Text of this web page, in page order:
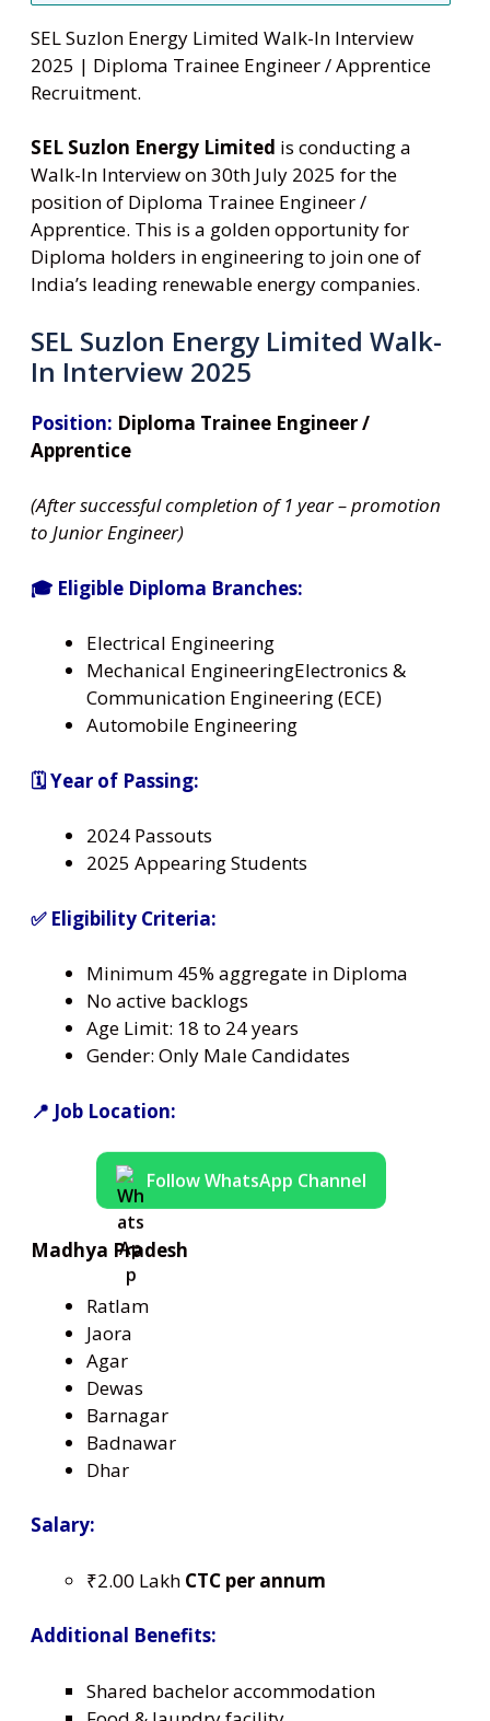
SEL Suzlon Energy Limited Walk-In Interview
2025 | Diploma Trainee Engineer / Apprentice
Recruitment.
SEL Suzlon Energy Limited is conducting a
Walk-In Interview on 30th July 2025 for the
position of Diploma Trainee Engineer /
Apprentice. This is a golden opportunity for
Diploma holders in engineering to join one of
India’s leading renewable energy companies.
SEL Suzlon Energy Limited Walk-
In Interview 2025
Position: Diploma Trainee Engineer /
Apprentice
(After successful completion of 1 year – promotion
to Junior Engineer)
🎓 Eligible Diploma Branches:
Electrical Engineering
Mechanical EngineeringElectronics &
Communication Engineering (ECE)
Automobile Engineering
🗓️ Year of Passing:
2024 Passouts
2025 Appearing Students
✅ Eligibility Criteria:
Minimum 45% aggregate in Diploma
No active backlogs
Age Limit: 18 to 24 years
Gender: Only Male Candidates
📍 Job Location:
Follow WhatsApp Channel
Madhya Pradesh
Ratlam
Jaora
Agar
Dewas
Barnagar
Badnawar
Dhar
Salary:
₹2.00 Lakh CTC per annum
Additional Benefits:
Shared bachelor accommodation